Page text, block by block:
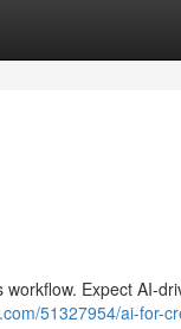
Expect AI-
51327954/ai-for-